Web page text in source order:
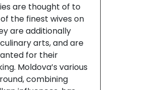
are thought of to
the finest wives on
are additionally
arts, and are
for their
Moldova’s various
combining